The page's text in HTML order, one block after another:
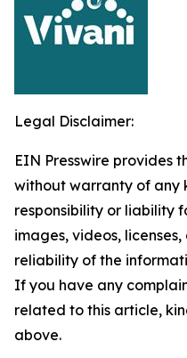
Legal Disclaimer:
EIN Presswire provides
without warranty of any
responsibility or liability
images, videos,
reliability of the
If you have any
related to this article,
above.